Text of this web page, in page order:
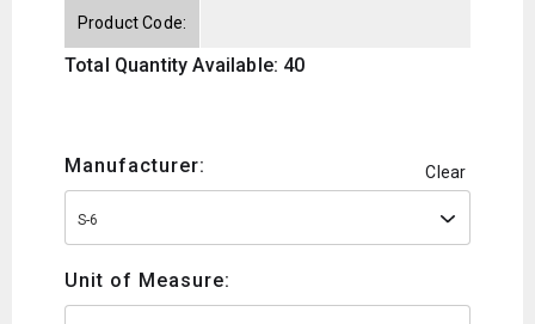
Product Code:
Total Quantity Available: 40
Manufacturer: Clear
S-6
Unit of Measure: